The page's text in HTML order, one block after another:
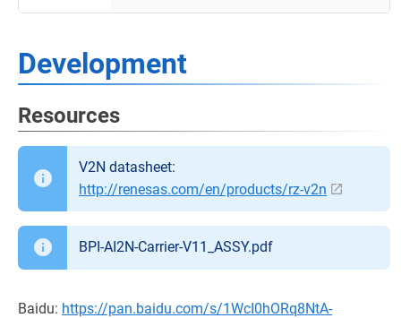
Development
Resources
V2N datasheet:
http://renesas.com/en/products/rz-v2n
BPI-AI2N-Carrier-V11_ASSY.pdf
Baidu: https://pan.baidu.com/s/1WcI0hORq8NtA-